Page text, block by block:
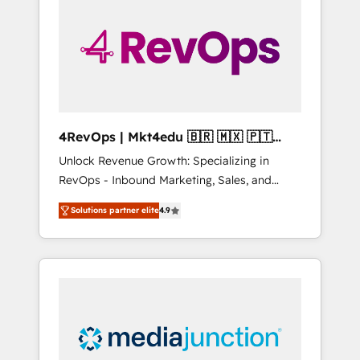
solutions. ✔️Bespoke apps & on-demand
bundle services. Connect with us today!
4RevOps | Mkt4edu 🇧🇷 🇲🇽 🇵🇹
🇦🇪 🇺🇸
Unlock Revenue Growth: Specializing in
RevOps - Inbound Marketing, Sales, and
Customer Success We specialize in driving
revenue growth for companies across
industries through tailored marketing, sales,
and customer success strategies, utilizing
insights. Operating in five countries—Brazil,
UAE (Abu Dhabi/Dubai/Sharjah), Mexico,
Solutions partner elite4.9